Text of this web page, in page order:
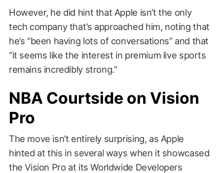
However, he did hint that Apple isn’t the only
tech company that’s approached him, noting that
he’s “been having lots of conversations” and that
“it seems like the interest in premium live sports
remains incredibly strong.”
NBA Courtside on Vision
Pro
The move isn’t entirely surprising, as Apple
hinted at this in several ways when it showcased
the Vision Pro at its Worldwide Developers